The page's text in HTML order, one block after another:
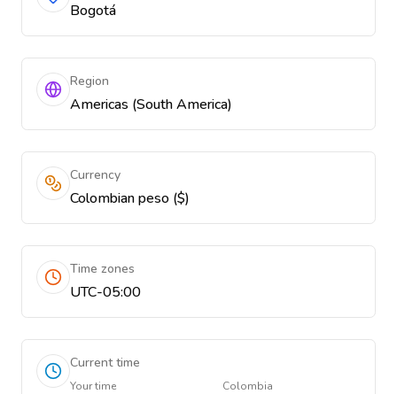
Bogotá
Region
Americas (South America)
Currency
Colombian peso ($)
Time zones
UTC-05:00
Current time
Your time Colombia